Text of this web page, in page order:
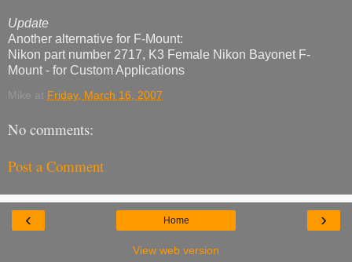
Update
Another alternative for F-Mount:
Nikon part number 2717, K3 Female Nikon Bayonet F-
Mount - for Custom Applications
Mike at Friday, March 16, 2007
No comments:
Post a Comment
‹ ›
Home
View web version